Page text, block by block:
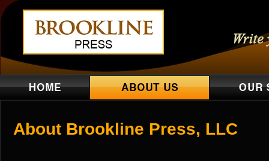
About Brookline Press, LLC